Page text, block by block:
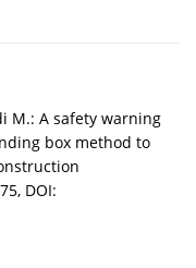
M.: A safety warning
box method to
DOI: